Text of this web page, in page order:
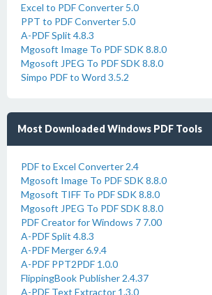
Excel to PDF Converter 5.0
PPT to PDF Converter 5.0
A-PDF Split 4.8.3
Mgosoft Image To PDF SDK 8.8.0
Mgosoft JPEG To PDF SDK 8.8.0
Simpo PDF to Word 3.5.2
Most Downloaded Windows PDF Tools
PDF to Excel Converter 2.4
Mgosoft Image To PDF SDK 8.8.0
Mgosoft TIFF To PDF SDK 8.8.0
Mgosoft JPEG To PDF SDK 8.8.0
PDF Creator for Windows 7 7.00
A-PDF Split 4.8.3
A-PDF Merger 6.9.4
A-PDF PPT2PDF 1.0.0
FlippingBook Publisher 2.4.37
A-PDF Text Extractor 1.3.0